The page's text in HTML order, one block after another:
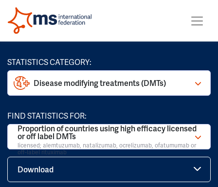
STATISTICS CATEGORY:
Disease modifying treatments (DMTs)
FIND STATISTICS FOR:
Proportion of countries using high efficacy licensed
or off label DMTs
licensed; alemtuzumab, natalizumab, ocrelizumab, ofatumumab or
off-label rituximab
Download